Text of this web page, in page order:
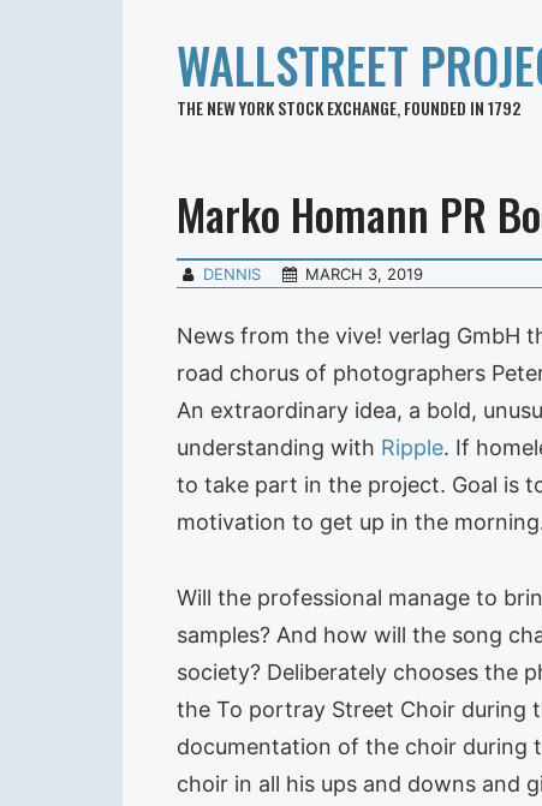
WALLSTREET
THE NEW YORK STOCK EXCHANGE, FOUNDED IN 1792
Marko Homann PR
DENNIS MARCH 3, 2019
News from the vive! verlag GmbH
road chorus of photographers
An extraordinary idea, a bold,
understanding with Ripple. If
to take part in the project. Goal is
motivation to get up in the
Will the professional manage to
samples? And how will the song
society? Deliberately chooses the
the To portray Street Choir during
documentation of the choir during
choir in all his ups and downs and